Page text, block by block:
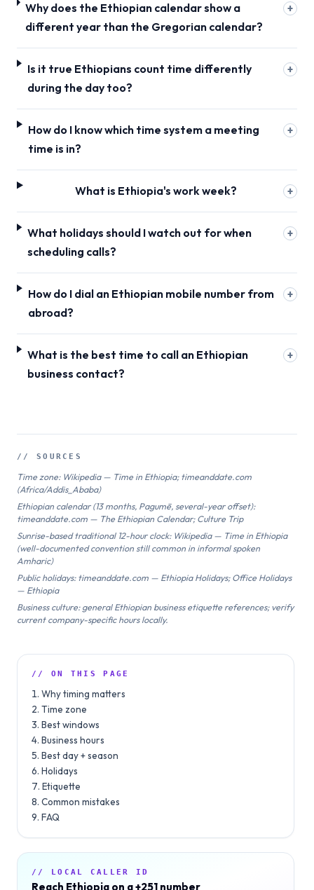
Why does the Ethiopian calendar show a
different year than the Gregorian calendar?
+
Is it true Ethiopians count time differently
during the day too?
+
How do I know which time system a meeting
time is in?
+
What is Ethiopia's work week? +
What holidays should I watch out for when
scheduling calls?
+
How do I dial an Ethiopian mobile number from
abroad?
+
What is the best time to call an Ethiopian
business contact?
+
// SOURCES
Time zone: Wikipedia — Time in Ethiopia; timeanddate.com
(Africa/Addis_Ababa)
Ethiopian calendar (13 months, Pagumē, several-year offset):
timeanddate.com — The Ethiopian Calendar; Culture Trip
Sunrise-based traditional 12-hour clock: Wikipedia — Time in Ethiopia
(well-documented convention still common in informal spoken
Amharic)
Public holidays: timeanddate.com — Ethiopia Holidays; Office Holidays
— Ethiopia
Business culture: general Ethiopian business etiquette references; verify
current company-specific hours locally.
// ON THIS PAGE
Why timing matters
Time zone
Best windows
Business hours
Best day + season
Holidays
Etiquette
Common mistakes
FAQ
// LOCAL CALLER ID
Reach Ethiopia on a+251 number